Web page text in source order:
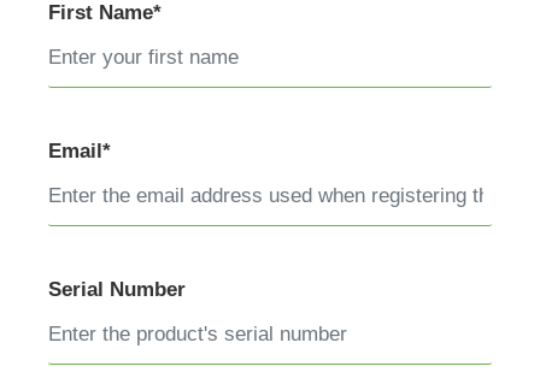
First Name*
Email*
Serial Number